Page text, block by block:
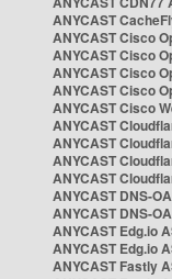
ANYCAST
ANYCAST Cisco
ANYCAST Cisco
ANYCAST Cisco
ANYCAST Cisco
ANYCAST Cisco
ANYCAST
ANYCAST
ANYCAST
ANYCAST
ANYCAST DNS-
ANYCAST DNS-
ANYCAST Edg.io
ANYCAST Edg.io
ANYCAST Fastly